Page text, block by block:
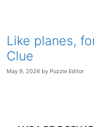
Like planes,
Clue
May 9, 2026 by Puzzle Editor